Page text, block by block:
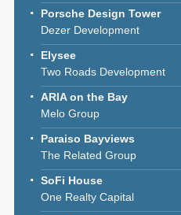
Porsche Design Tower
Dezer Development
Elysee
Two Roads Development
ARIA on the Bay
Melo Group
Paraiso Bayviews
The Related Group
SoFi House
One Realty Capital